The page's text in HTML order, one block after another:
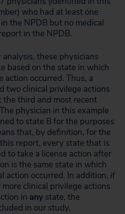
who had at least one
the NPDB but no medical
in the NPDB.
these physicians
based on the state in which
action occurred. Thus, a
two clinical privilege actions
third and most recent
physician in this example
to state B for the purposes
that, by definition, for the
report, every state that is
to take a license action after
is the same state in which
action occurred. In addition, if
clinical privilege actions
in any state, the
in our study.